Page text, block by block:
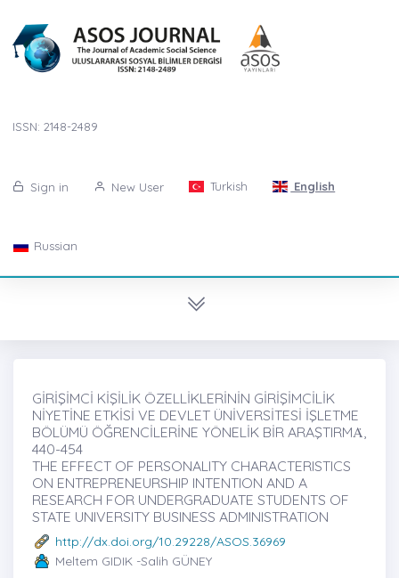
ISSN: 2148-2489
Sign in New User Turkish English
Russian
GİRİŞİMCİ KİŞİLİK ÖZELLİKLERİNİN GİRİŞİMCİLİK
NİYETİNE ETKİSİ VE DEVLET ÜNİVERSİTESİ İŞLETME
BÖLÜMÜ ÖĞRENCİLERİNE YÖNELİK BİR ARAŞTIRMȦ,
440-454
THE EFFECT OF PERSONALITY CHARACTERISTICS
ON ENTREPRENEURSHIP INTENTION AND A
RESEARCH FOR UNDERGRADUATE STUDENTS OF
STATE UNIVERSITY BUSINESS ADMINISTRATION
http://dx.doi.org/10.29228/ASOS.36969
Meltem GIDIK -Salih GÜNEY